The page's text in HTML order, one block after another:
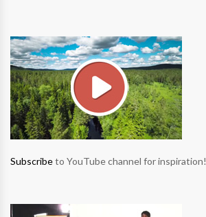
Subscribeto YouTube channel for inspiration!